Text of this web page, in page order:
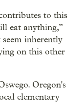
to this
eat anything,”
inherently
on this other
Oregon's
elementary